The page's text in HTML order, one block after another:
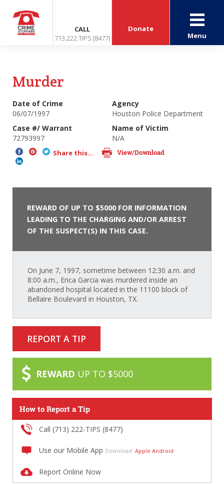
CALL
713.222.TIPS (8477)
Donate
Menu
Murder
Date of Crime
06/07/1997
Agency
Houston Police Department
Case #/ Warrant
72793997
Name of Victim
N/A
Share this... View/Download
REWARD OF UP TO $5000 FOR INFORMATION
LEADING TO THE CHARGING AND/OR ARREST
OF THE SUSPECT(S) IN THIS CASE.
On June 7, 1997, sometime between 12:30 a.m. and
8:00 a.m., Erica Garcia was murdered inside an
abandoned hospital located in the 11100 block of
Bellaire Boulevard in Houston, TX.
REPORT A TIP
REWARD UP TO $5000
How to Report a Tip
Call (713) 222-TIPS (8477)
Use our Mobile App Download: Apple Android
Report Online Now